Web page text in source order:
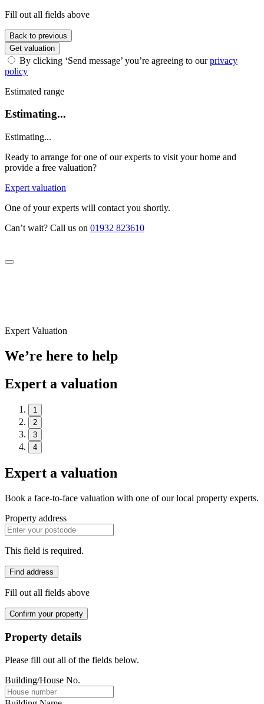
Fill out all fields above
Back to previous
Get valuation
By clicking ‘Send message’ you’re agreeing to ourprivacy
policy
Estimated range
Estimating...
Estimating...
Ready to arrange for one of our experts to visit your home and
provide a free valuation?
Expert valuation
One of your experts will contact you shortly.
Can’t wait? Call us on 01932 823610
Expert Valuation
We’re here to help
Expert a valuation
1
2
3
4
Expert a valuation
Book a face-to-face valuation with one of our local property experts.
Property address
This field is required.
Find address
Fill out all fields above
Confirm your property
Property details
Please fill out all of the fields below.
Building/House No.